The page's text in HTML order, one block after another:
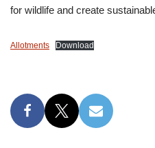
for wildlife and create
Allotments Download